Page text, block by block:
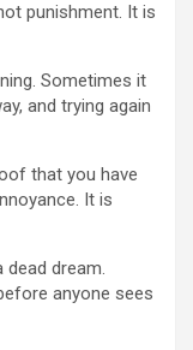
punishment. It is
Sometimes it
and trying again
that you have
It is
dead dream.
anyone sees